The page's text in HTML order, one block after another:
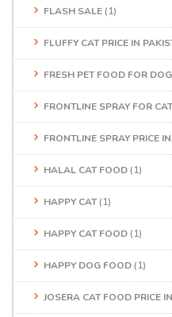
FLASH SALE (1)
FLUFFY CAT PRICE IN
FRESH PET FOOD FOR
FRONTLINE SPRAY FOR
FRONTLINE SPRAY PRICE
HALAL CAT FOOD (1)
HAPPY CAT(1)
HAPPY CAT FOOD (1)
HAPPY DOG FOOD (1)
JOSERA CAT FOOD PRICE